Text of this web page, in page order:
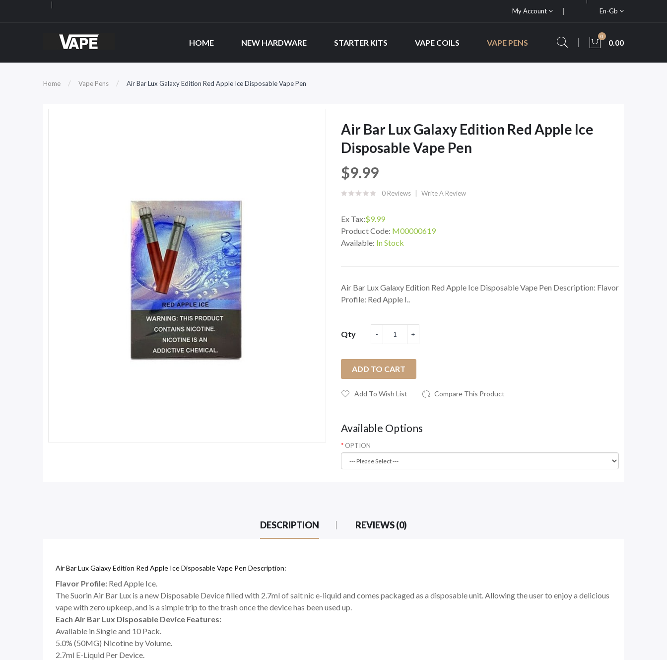
My Account En-Gb
HOME NEW HARDWARE STARTER KITS VAPE COILS VAPE PENS
0
0.00
Home Vape Pens Air Bar Lux Galaxy Edition Red Apple Ice Disposable Vape Pen
Air Bar Lux Galaxy Edition Red Apple Ice
Disposable Vape Pen
$9.99
0 Reviews Write A Review
Ex Tax:$9.99
Product Code: M00000619
Available: In Stock
Air Bar Lux Galaxy Edition Red Apple Ice Disposable Vape Pen Description: Flavor
Profile: Red Apple I..
Qty
ADD TO CART
Add To Wish List Compare This Product
Available Options
OPTION
DESCRIPTION REVIEWS (0)
Air Bar Lux Galaxy Edition Red Apple Ice Disposable Vape Pen Description:
Flavor Profile: Red Apple Ice.
The Suorin Air Bar Lux is a new Disposable Device filled with 2.7ml of salt nic e-liquid and comes packaged as a disposable unit. Allowing the user to enjoy a delicious
vape with zero upkeep, and is a simple trip to the trash once the device has been used up.
Each Air Bar Lux Disposable Device Features:
Available in Single and 10 Pack.
5.0% (50MG) Nicotine by Volume.
2.7ml E-Liquid Per Device.